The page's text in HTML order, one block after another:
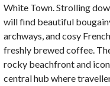
White Town. Strolling
will find beautiful
archways, and cosy
freshly brewed coffee.
rocky beachfront and
central hub where